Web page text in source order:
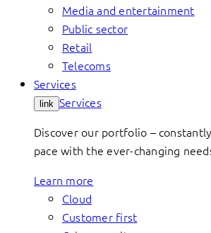
Media and entertainment
Public sector
Retail
Telecoms
Services
link Services
Discover our portfolio –
pace with the ever-changing
Learn more
Cloud
Customer first